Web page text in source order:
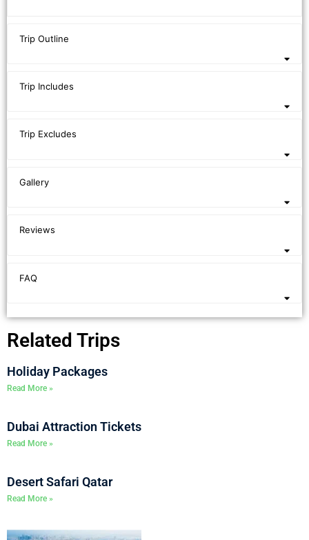
Trip Outline
Trip Includes
Trip Excludes
Gallery
Reviews
FAQ
Related Trips
Holiday Packages
Read More »
Dubai Attraction Tickets
Read More »
Desert Safari Qatar
Read More »